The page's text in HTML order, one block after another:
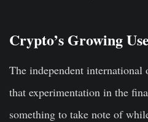
Crypto’s Growing
The independent international
that experimentation in the
something to take note of